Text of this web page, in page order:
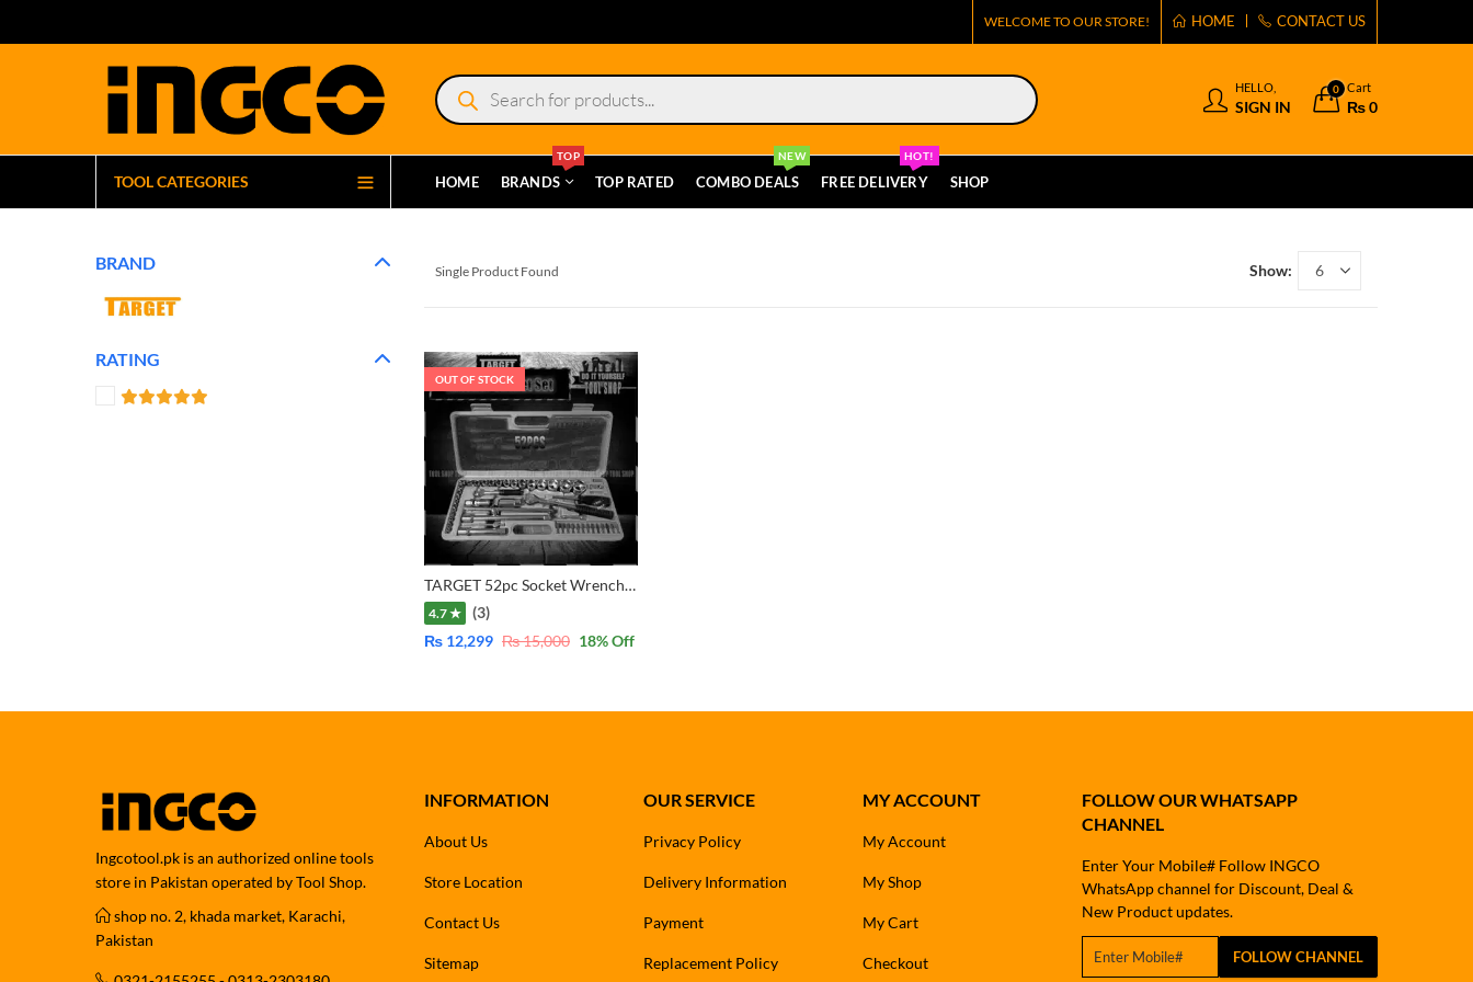
WELCOME TO OUR STORE! HOME CONTACT US
Products
search
HELLO,
SIGN IN
0 Cart
₨0
TOOL CATEGORIES HOME BRANDS
TOP
TOP RATED COMBO DEALS
NEW
FREE DELIVERY
HOT!
SHOP
Single Product Found Show:
OUT OF STOCK
TARGET 52pc Socket Wrench Set CRV 1/4 & 1/2 Dr Ratchet Screwdriver 4-32mm Sockets
4.7 ★
(3)
₨ 12,299 ₨15,000 18% Off
BRAND
RATING
Ingcotool.pk is an authorized online tools
store in Pakistan operated by Tool Shop.
shop no. 2, khada market, Karachi,
Pakistan
INFORMATION
About Us
Store Location
Contact Us
Sitemap
OUR SERVICE
Privacy Policy
Delivery Information
Payment
Replacement Policy
MY ACCOUNT
My Account
My Shop
My Cart
Checkout
FOLLOW OUR WHATSAPP
CHANNEL
Enter Your Mobile# Follow INGCO
WhatsApp channel for Discount, Deal &
New Product updates.
FOLLOW CHANNEL